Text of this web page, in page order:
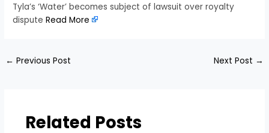
Tyla’s ‘Water’ becomes subject of lawsuit over royalty
disputeRead More
← Previous Post Next Post →
Related Posts